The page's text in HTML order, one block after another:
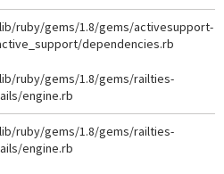
ruby/gems/1.8/gems/activesupport-
dependencies.rb
ruby/gems/1.8/gems/railties-
engine.rb
ruby/gems/1.8/gems/railties-
engine.rb